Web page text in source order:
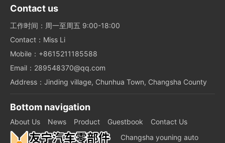
Contact us
工作时间：周一至周五 9:00-18:00
Contact：Miss Li
Mobile：+8615211185588
Email：289548370@qq.com
Address：Jinding village, Chunhua Town, Changsha County
Bottom navigation
About Us News Product Guestbook
Contact Us
Changsha youning auto